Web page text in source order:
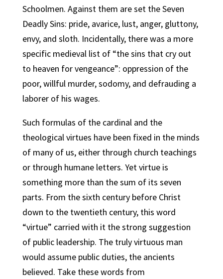
Schoolmen. Against them are set the Seven
Deadly Sins: pride, avarice, lust, anger, gluttony,
envy, and sloth. Incidentally, there was a more
specific medieval list of “the sins that cry out
to heaven for vengeance”: oppression of the
poor, willful murder, sodomy, and defrauding a
laborer of his wages.
Such formulas of the cardinal and the
theological virtues have been fixed in the minds
of many of us, either through church teachings
or through humane letters. Yet virtue is
something more than the sum of its seven
parts. From the sixth century before Christ
down to the twentieth century, this word
“virtue” carried with it the strong suggestion
of public leadership. The truly virtuous man
would assume public duties, the ancients
believed. Take these words from